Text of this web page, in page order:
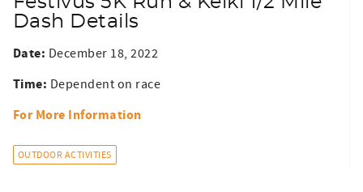
Dash Details
Date: December 18, 2022
Time: Dependent on race
For More Information
OUTDOOR ACTIVITIES